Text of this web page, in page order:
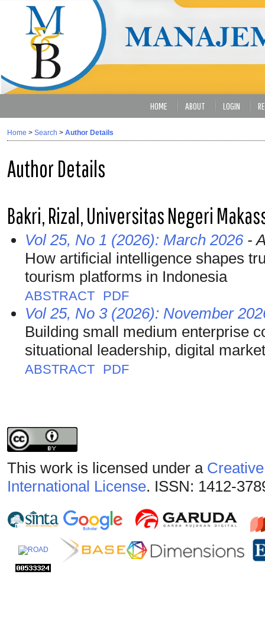
HOME ABOUT LOGIN
Home > Search > Author Details
Author Details
Bakri, Rizal, Universitas Negeri
Vol 25, No 1 (2026): March 2026-
How artificial intelligence shapes
tourism platforms in Indonesia
ABSTRACT PDF
Vol 25, No 3 (2026): November
Building small medium enterprise
situational leadership, digital
ABSTRACT PDF
This work is licensed under a
International License. ISSN: 1412-